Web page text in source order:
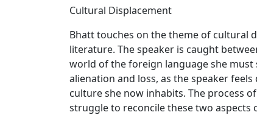
Cultural Displacement
Bhatt touches on the theme of cultural
literature. The speaker is caught
world of the foreign language she must
alienation and loss, as the speaker
culture she now inhabits. The process
struggle to reconcile these two aspects